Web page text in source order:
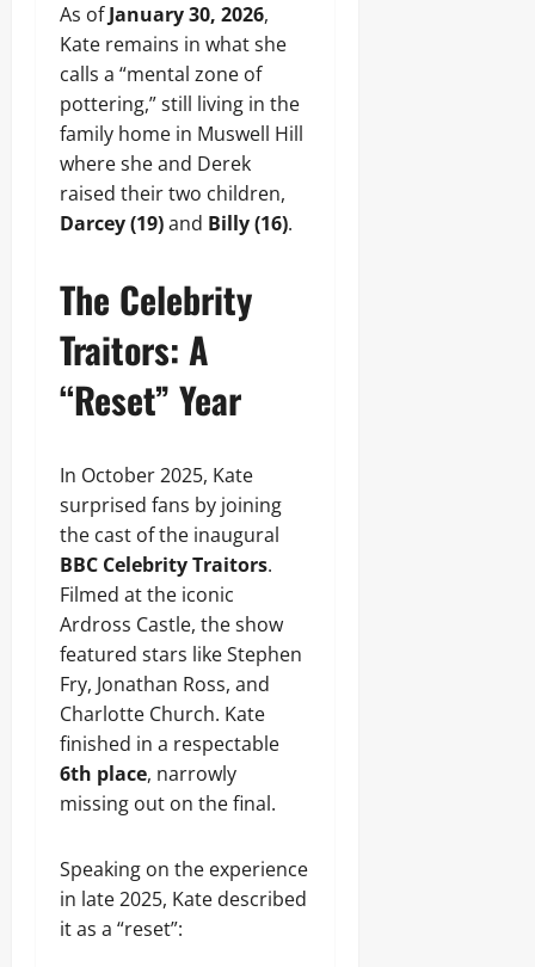
As ofJanuary 30, 2026,
Kate remains in what she
calls a “mental zone of
pottering,” still living in the
family home in Muswell Hill
where she and Derek
raised their two children,
Darcey (19)and Billy (16).
The Celebrity
Traitors: A
“Reset” Year
In October 2025, Kate
surprised fans by joining
the cast of the inaugural
BBC Celebrity Traitors.
Filmed at the iconic
Ardross Castle, the show
featured stars like Stephen
Fry, Jonathan Ross, and
Charlotte Church. Kate
finished in a respectable
6th place, narrowly
missing out on the final.
Speaking on the experience
in late 2025, Kate described
it as a “reset”: